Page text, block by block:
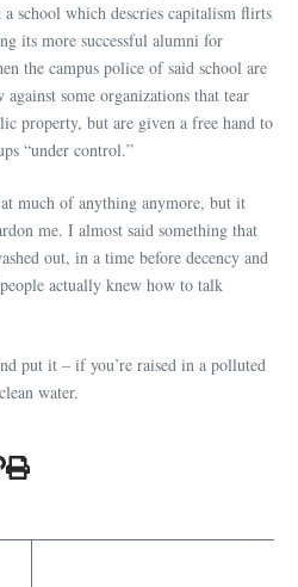
school which descries capitalism flirts
its more successful alumni for
the campus police of said school are
some organizations that tear
property, but are given a free hand to
“under control.”
much of anything anymore, but it
me. I almost said something that
out, in a time before decency and
actually knew how to talk
put it – if you’re raised in a polluted
water.